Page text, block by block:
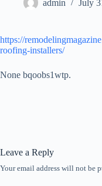
admin July
https://
roofing-installers/
None bqoobs1wtp.
Leave a Reply
Your email address will not be